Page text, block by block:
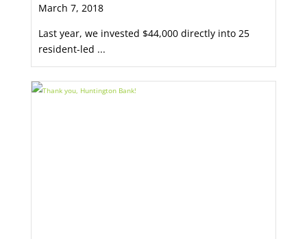
March 7, 2018
Last year, we invested $44,000 directly into 25
resident-led ...